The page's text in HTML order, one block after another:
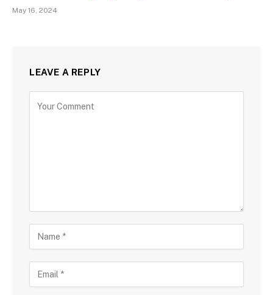
May 16, 2024
LEAVE A REPLY